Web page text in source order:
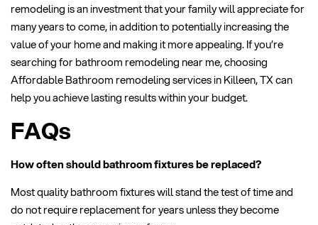
remodeling is an investment that your family will appreciate for
many years to come, in addition to potentially increasing the
value of your home and making it more appealing. If you’re
searching for bathroom remodeling near me, choosing
Affordable Bathroom remodeling services in Killeen, TX can
help you achieve lasting results within your budget.
FAQs
How often should bathroom fixtures be replaced?
Most quality bathroom fixtures will stand the test of time and
do not require replacement for years unless they become